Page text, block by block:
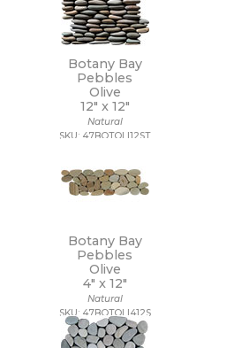
Botany Bay
Pebbles
Olive
12" x 12"
Natural
SKU: 47BOTOLI12ST
Botany Bay
Pebbles
Olive
4" x 12"
Natural
SKU: 47BOTOLI412S